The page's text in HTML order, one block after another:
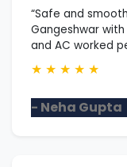
“Safe and
Gangeshwar
and AC worked
★ ★ ★ ★ ★
- Neha Gupta